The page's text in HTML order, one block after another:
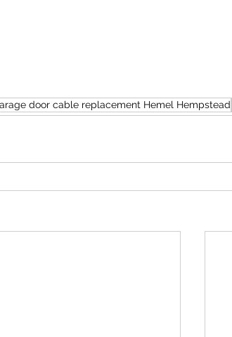
door cable replacement Hemel Hempstead